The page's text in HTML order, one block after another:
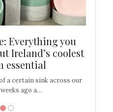
Everything you
Ireland’s coolest
essential
a certain sink across our
ago a…